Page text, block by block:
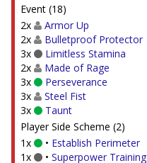
Event (18)
2x
Armor Up
2x
Bulletproof Protector
3x
Limitless Stamina
2x
Made of Rage
3x
Perseverance
3x
Steel Fist
3x
Taunt
Player Side Scheme (2)
1x
• Establish Perimeter
1x
• Superpower Training